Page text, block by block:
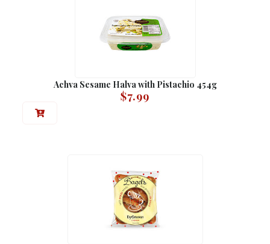
Achva Sesame Halva with Pistachio 454g
$7.99